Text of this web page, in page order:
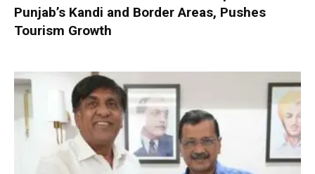
Punjab’s Kandi and Border Areas, Pushes
Tourism Growth